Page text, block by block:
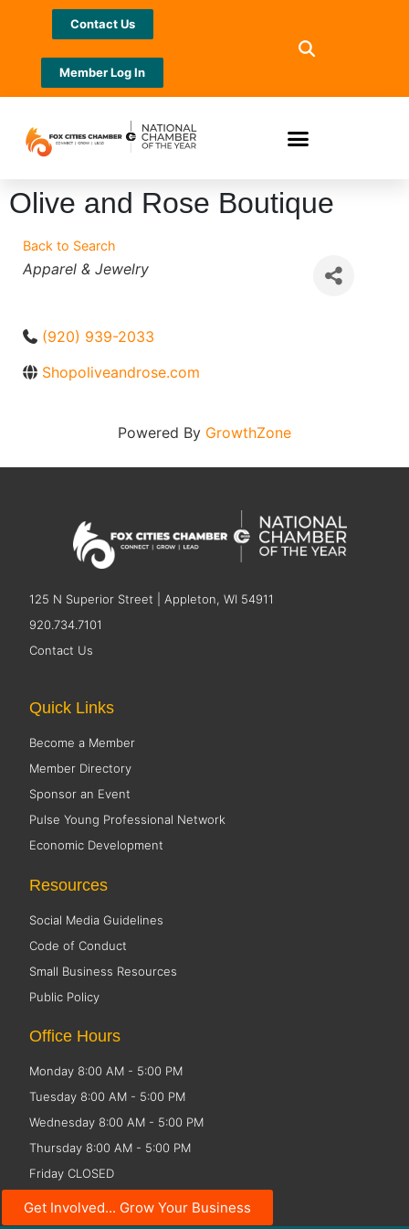
Contact Us
Member Log In
Olive and Rose Boutique
Back to Search
Categories
Apparel & Jewelry
(920) 939-2033
Shopoliveandrose.com
Powered By GrowthZone
125 N Superior Street | Appleton, WI 54911
920.734.7101
Contact Us
Get Involved... Grow Your Business
Quick Links
Become a Member
Member Directory
Sponsor an Event
Pulse Young Professional Network
Economic Development
Resources
Social Media Guidelines
Code of Conduct
Small Business Resources
Public Policy
Office Hours
Monday 8:00 AM - 5:00 PM
Tuesday 8:00 AM - 5:00 PM
Wednesday 8:00 AM - 5:00 PM
Thursday 8:00 AM - 5:00 PM
Friday CLOSED